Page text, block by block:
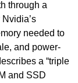
through a
needed to
and power-
a “triple
and SSD